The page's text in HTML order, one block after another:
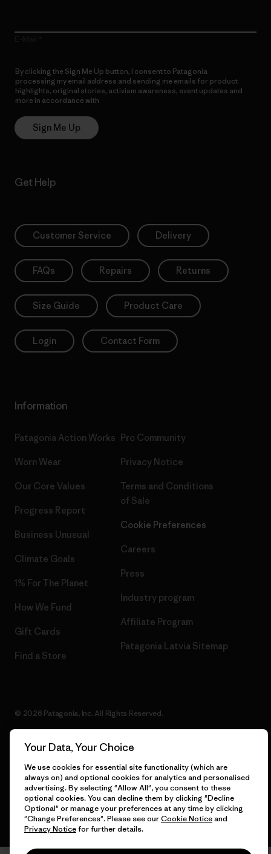
By clicking the Sign Me Up button, I consent to Patagonia
processing my email address and sending me emails for product
highlights, original stories, activism awareness, event updates and
more in accordance with
Sign Me Up
Get Help
Customer Service Delivery
FAQs Repairs Returns
Size Guide Product Care
Login Contact Form
Information
Patagonia Action Works
Worn Wear
Our Core Values
Progress Report
Business Unusual
Climate Goals
1% For The Planet
How We Fund
Gift Cards
Find a Store
Pro Community
Privacy Notice
Terms and Conditions
of Sale
Cookie Preferences
Careers
Press
Industry program
Affiliate Program
Patagonia Latvia Sitemap
© 2026 Patagonia, Inc. All Rights Reserved.
English
Your Data, Your Choice
We use cookies for essential site functionality (which are
always on) and optional cookies for analytics and personalised
advertising. By selecting "Allow All", you consent to these
optional cookies. You can decline them by clicking "Decline
Optional" or manage your preferences at any time by clicking
"Change Preferences". Please see ourCookie Noticeand
Privacy Noticefor further details.